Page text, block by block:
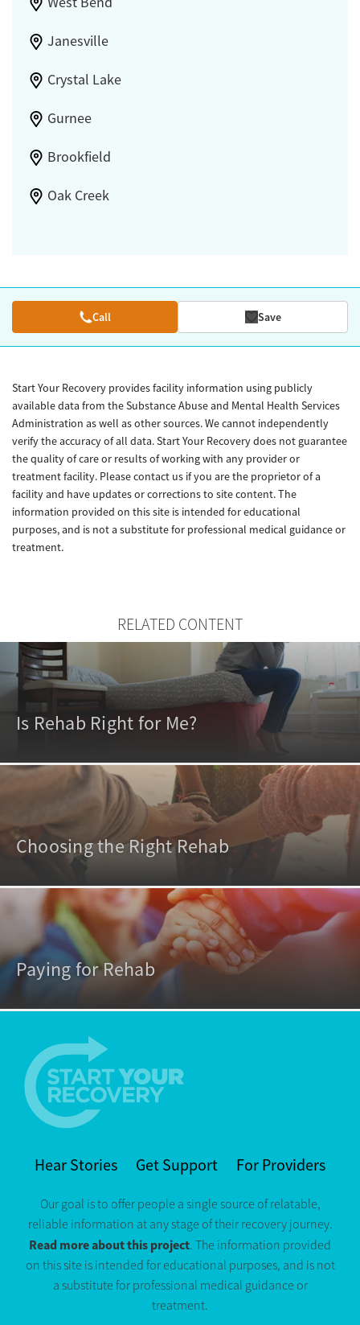
Janesville
Crystal Lake
Gurnee
Brookfield
Oak Creek
Call Save
Start Your Recovery provides facility information using publicly
available data from the Substance Abuse and Mental Health Services
Administration as well as other sources. We cannot independently
verify the accuracy of all data. Start Your Recovery does not guarantee
the quality of care or results of working with any provider or
treatment facility. Please contact us if you are the proprietor of a
facility and have updates or corrections to site content. The
information provided on this site is intended for educational
purposes, and is not a substitute for professional medical guidance or
treatment.
RELATED CONTENT
Is Rehab Right for Me?
Choosing the Right Rehab
Paying for Rehab
Hear Stories Get Support For Providers
Our goal is to offer people a single source of relatable,
reliable information at any stage of their recovery journey.
Read more about this project. The information provided
on this site is intended for educational purposes, and is not
a substitute for professional medical guidance or
treatment.